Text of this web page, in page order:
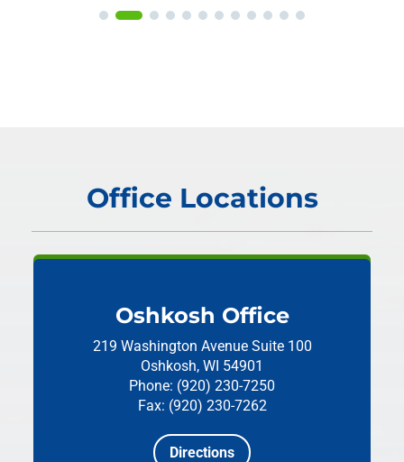
Office Locations
Oshkosh Office
219 Washington Avenue Suite 100
Oshkosh, WI 54901
Phone: (920) 230-7250
Fax: (920) 230-7262
Directions